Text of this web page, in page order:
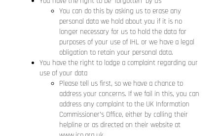
You can do this by asking us to erase any
personal data we hold about you if it is no
longer necessary for us to hold the data for
purposes of your use of IHL or we have a legal
obligation to retain your personal data.
You have the right to lodge a complaint regarding our
use of your data
Please tell us first, so we have a chance to
address your concerns. If we fail in this, you can
address any complaint to the UK Information
Commissioner’s Office, either by calling their
helpline or as directed on their website at